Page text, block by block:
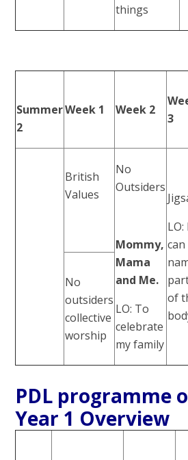
things
Summer
2
Week 1 Week 2
3
British
Values
No
Outsiders
Mommy,
Mama
and Me.
LO: To
celebrate
my family
LO: I
can
of
No
outsiders
collective
worship
PDL programme
Year 1 Overview